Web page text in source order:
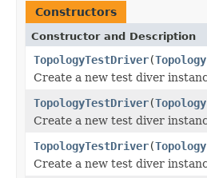
Constructors
Constructor and Description
TopologyTestDriver(Topology
Create a new test diver
TopologyTestDriver(Topology
Create a new test diver
TopologyTestDriver(Topology
Create a new test diver